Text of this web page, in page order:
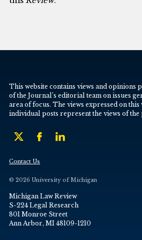
This website contains views and opinions
of the Journal’s editorial team on issues
area of focus. The views expressed on this
individual posts represent the views of the
Contact Us
© 2026 University of Michigan
Michigan Law Review
S-224 Legal Research
801 Monroe Street
Ann Arbor, MI 48109-1210